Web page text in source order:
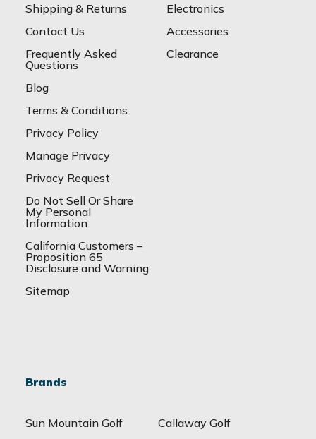
Shipping & Returns
Contact Us
Frequently Asked
Questions
Blog
Terms & Conditions
Privacy Policy
Manage Privacy
Privacy Request
Do Not Sell Or Share
My Personal
Information
California Customers –
Proposition 65
Disclosure and Warning
Sitemap
Electronics
Accessories
Clearance
Brands
Sun Mountain Golf
Callaway Golf